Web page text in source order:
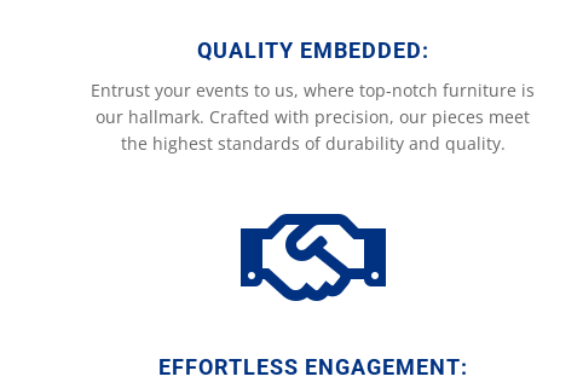
QUALITY EMBEDDED:
Entrust your events to us, where top-notch furniture is
our hallmark. Crafted with precision, our pieces meet
the highest standards of durability and quality.

EFFORTLESS ENGAGEMENT: